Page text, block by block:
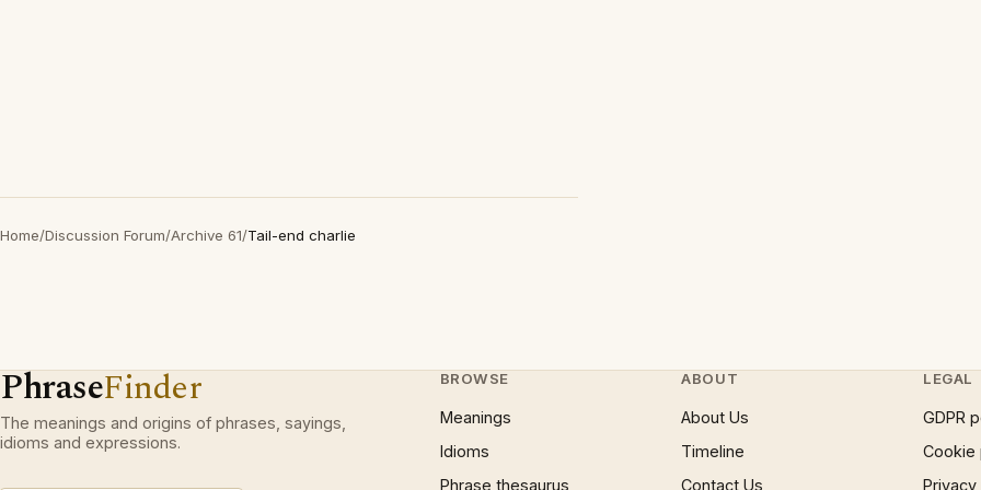
Home/Discussion Forum/Archive 61/Tail-end charlie
PhraseFinder
The meanings and origins of phrases, sayings,
idioms and expressions.
BROWSE
Meanings
Idioms
Phrase thesaurus
ABOUT
About Us
Timeline
Contact Us
LEGAL
GDPR
Cookie